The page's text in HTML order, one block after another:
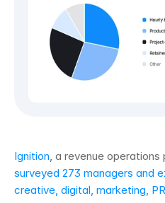
Ignition
surveyed 273 managers and
creative, digital, marketing,